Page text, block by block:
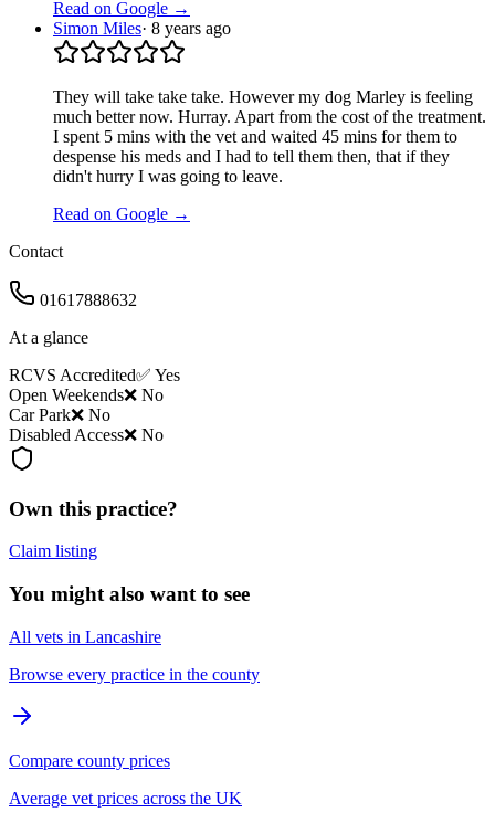
Read on Google →
Simon Miles· 8 years ago
They will take take take. However my dog Marley is feeling
much better now. Hurray. Apart from the cost of the treatment.
I spent 5 mins with the vet and waited 45 mins for them to
despense his meds and I had to tell them then, that if they
didn't hurry I was going to leave.
Read on Google →
Contact
01617888632
At a glance
RCVS Accredited✅ Yes
Open Weekends❌ No
Car Park❌ No
Disabled Access❌ No
Own this practice?
Claim listing
You might also want to see
All vets in Lancashire
Browse every practice in the county
Compare county prices
Average vet prices across the UK